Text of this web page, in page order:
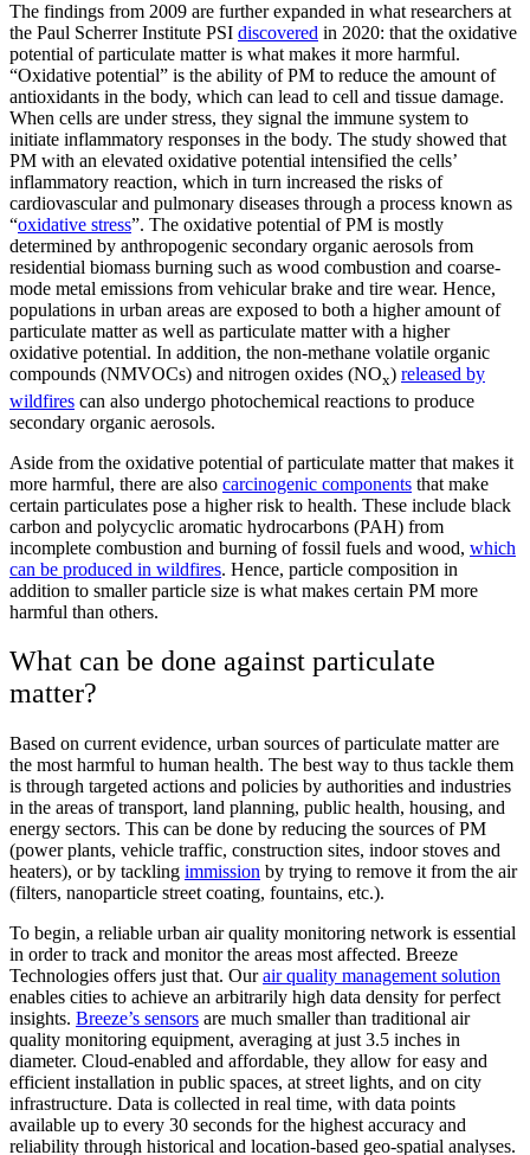
The findings from 2009 are further expanded in what researchers at
the Paul Scherrer Institute PSI discovered in 2020: that the oxidative
potential of particulate matter is what makes it more harmful.
“Oxidative potential” is the ability of PM to reduce the amount of
antioxidants in the body, which can lead to cell and tissue damage.
When cells are under stress, they signal the immune system to
initiate inflammatory responses in the body. The study showed that
PM with an elevated oxidative potential intensified the cells’
inflammatory reaction, which in turn increased the risks of
cardiovascular and pulmonary diseases through a process known as
“oxidative stress”. The oxidative potential of PM is mostly
determined by anthropogenic secondary organic aerosols from
residential biomass burning such as wood combustion and coarse-
mode metal emissions from vehicular brake and tire wear. Hence,
populations in urban areas are exposed to both a higher amount of
particulate matter as well as particulate matter with a higher
oxidative potential. In addition, the non-methane volatile organic
compounds (NMVOCs) and nitrogen oxides (NOx) released by
wildfires can also undergo photochemical reactions to produce
secondary organic aerosols.
Aside from the oxidative potential of particulate matter that makes it
more harmful, there are also carcinogenic components that make
certain particulates pose a higher risk to health. These include black
carbon and polycyclic aromatic hydrocarbons (PAH) from
incomplete combustion and burning of fossil fuels and wood, which
can be produced in wildfires. Hence, particle composition in
addition to smaller particle size is what makes certain PM more
harmful than others.
What can be done against particulate
matter?
Based on current evidence, urban sources of particulate matter are
the most harmful to human health. The best way to thus tackle them
is through targeted actions and policies by authorities and industries
in the areas of transport, land planning, public health, housing, and
energy sectors. This can be done by reducing the sources of PM
(power plants, vehicle traffic, construction sites, indoor stoves and
heaters), or by tackling immission by trying to remove it from the air
(filters, nanoparticle street coating, fountains, etc.).
To begin, a reliable urban air quality monitoring network is essential
in order to track and monitor the areas most affected. Breeze
Technologies offers just that. Ourair quality management solution
enables cities to achieve an arbitrarily high data density for perfect
insights. Breeze’s sensors are much smaller than traditional air
quality monitoring equipment, averaging at just 3.5 inches in
diameter. Cloud-enabled and affordable, they allow for easy and
efficient installation in public spaces, at street lights, and on city
infrastructure. Data is collected in real time, with data points
available up to every 30 seconds for the highest accuracy and
reliability through historical and location-based geo-spatial analyses.